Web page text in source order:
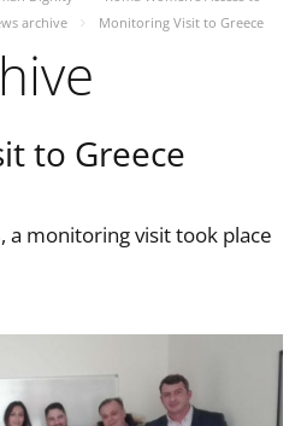
archive Monitoring Visit to Greece
to Greece
a monitoring visit took place